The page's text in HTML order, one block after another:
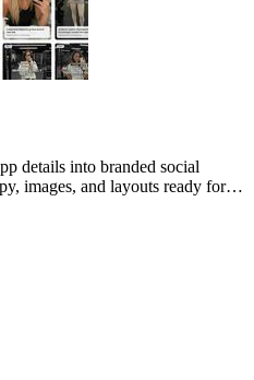
details into branded social
images, and layouts ready for